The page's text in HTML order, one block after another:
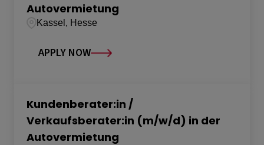
Autovermietung
Kassel, Hesse
APPLY NOW
Kundenberater:in /
Verkaufsberater:in (m/w/d) in der
Autovermietung